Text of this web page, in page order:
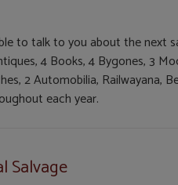
to talk to you about the next
4 Books, 4 Bygones, 3
2 Automobilia, Railwayana,
each year.
Salvage